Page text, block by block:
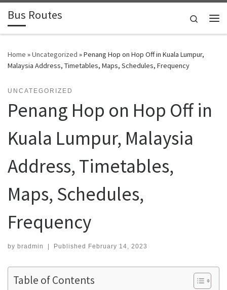
Skip to content
Bus Routes Search
Home »Uncategorized »Penang Hop on Hop Off in Kuala Lumpur,
Malaysia Address, Timetables, Maps, Schedules, Frequency
UNCATEGORIZED
Penang Hop on Hop Off in
Kuala Lumpur, Malaysia
Address, Timetables,
Maps, Schedules,
Frequency
by bradmin | Published February 14, 2023
Table of Contents